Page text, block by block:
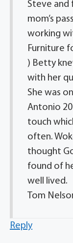
Steve and
mom’s
working
Furniture
) Betty
with her
She was
Antonio 20
touch
often.
thought
found of
well lived.
Tom
Reply